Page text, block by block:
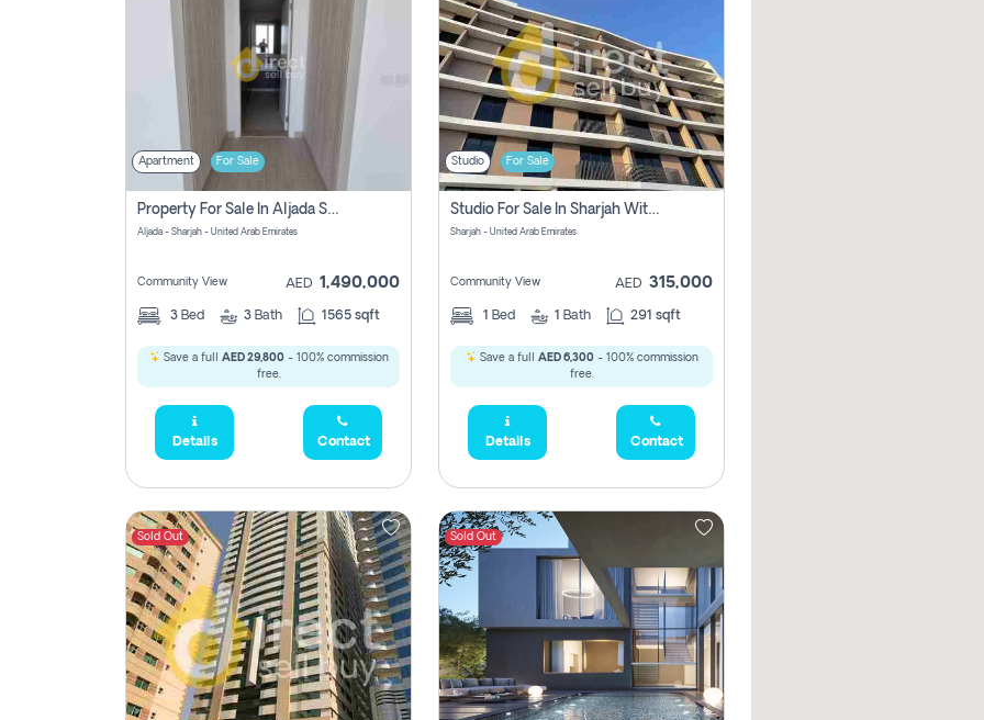
Apartment For Sale
Property For Sale In Aljada Sharjah Without Commission
Aljada - Sharjah - United Arab Emirates
Community View AED 1,490,000
3 Bed 3 Bath 1565 sqft
Save a full AED 29,800- 100% commission
free.
Details Contact
Studio For Sale
Studio For Sale In Sharjah With Out Commission
Sharjah - United Arab Emirates
Community View AED 315,000
1 Bed 1 Bath 291 sqft
Save a full AED 6,300- 100% commission
free.
Details Contact
Sold Out Sold Out